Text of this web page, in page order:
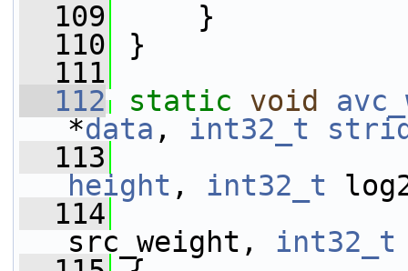
  109
}
  110
}
  111
  112
static void
*data , int32_t
  113
height , int32_t
  114
src_weight, int32_t